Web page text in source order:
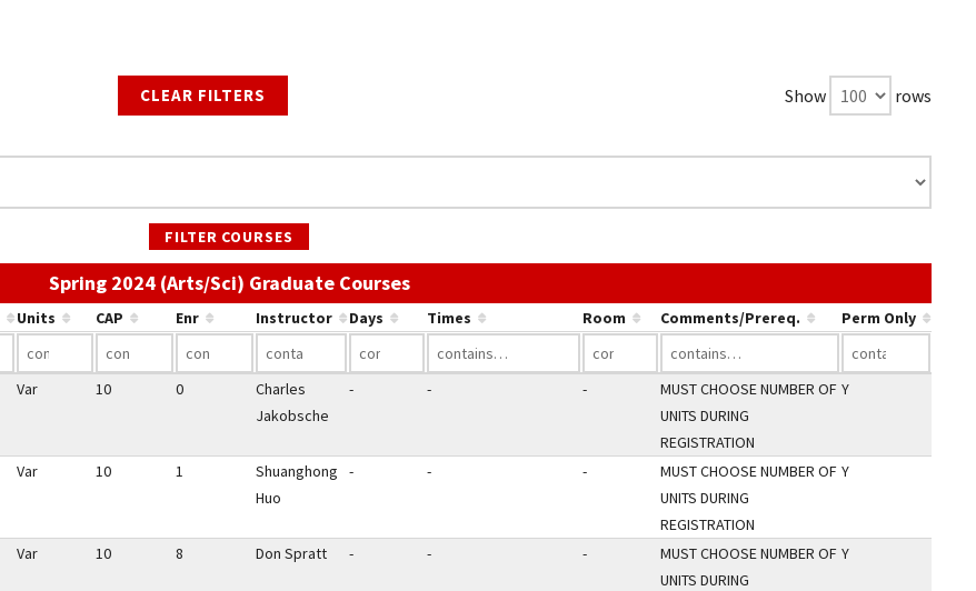
CLEAR FILTERS Show rows
FILTER COURSES
Spring 2024 (Arts/Sci) Graduate CoursesUse the link in a column's header to sort by that column.
Units CAP Enr Instructor Days Times Room Comments/Prereq. Perm Only
Var 10 0
Charles
Jakobsche
- - -
MUST CHOOSE NUMBER OF
UNITS DURING
REGISTRATION
Y
Var 10 1
Shuanghong
Huo
- - -
MUST CHOOSE NUMBER OF
UNITS DURING
REGISTRATION
Y
Var 10 8 Don Spratt - - -
MUST CHOOSE NUMBER OF
UNITS DURING
Y